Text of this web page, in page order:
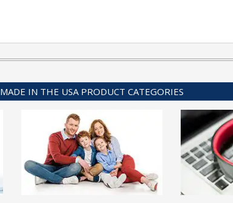
MADE IN THE USA PRODUCT CATEGORIES